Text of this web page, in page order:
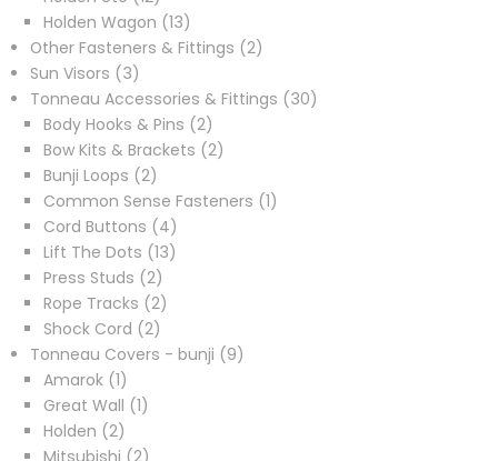
products
Holden Wagon 1313
products
Other Fasteners & Fittings 22
Sun Visors 33
products
Tonneau Accessories & Fittings 3030
Body Hooks & Pins 22
products
Bow Kits & Brackets 22
Bunji Loops 22
products
Common Sense Fasteners 11
Cord Buttons 44
products
Lift The Dots 1313
Press Studs 22
products
Rope Tracks 22
products
Shock Cord 22
products
Tonneau Covers - bunji 99
Amarok 11
product
Great Wall 11
Holden 22
products
2